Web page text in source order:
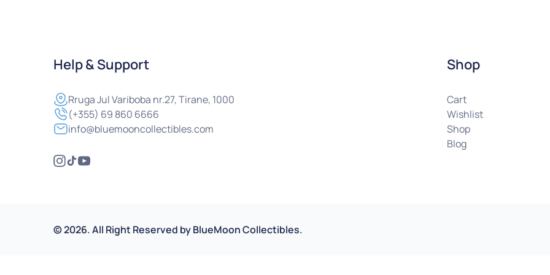
Help & Support
RrugaJul Variboba nr.27, Tirane, 1000
(+355) 69 860 6666
info@bluemooncollectibles.com
Shop
Cart
Wishlist
Shop
Blog
©2026.All Right Reserved byBlueMoon Collectibles.